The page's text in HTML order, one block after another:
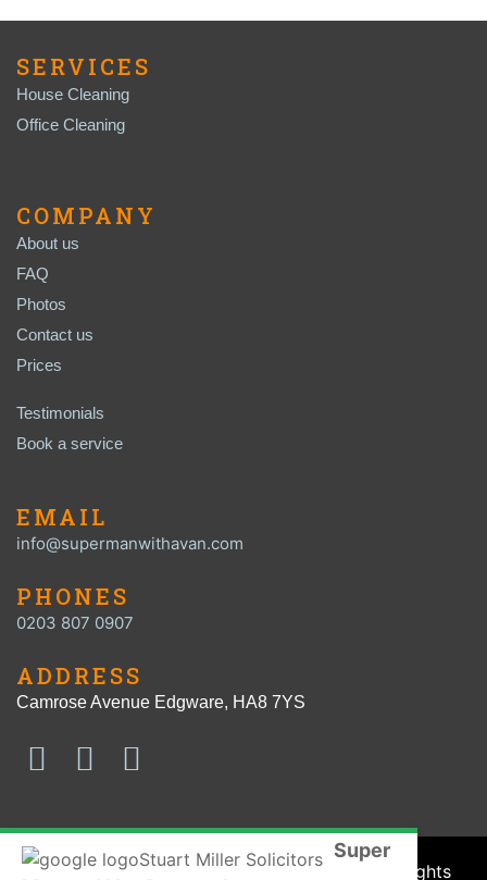
SERVICES
House Cleaning
Office Cleaning
COMPANY
About us
FAQ
Photos
Contact us
Prices
Testimonials
Book a service
EMAIL
info@supermanwithavan.com
PHONES
0203 807 0907
ADDRESS
Camrose Avenue Edgware, HA8 7YS
© SUPER MAN with a VAN 2016 - 2026. All Rights
Super